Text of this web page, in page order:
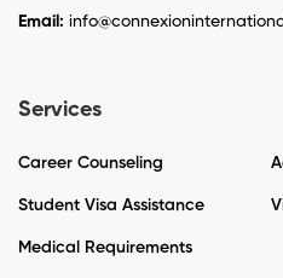
Email:
Services
Career Counseling
Student Visa Assistance
Medical Requirements